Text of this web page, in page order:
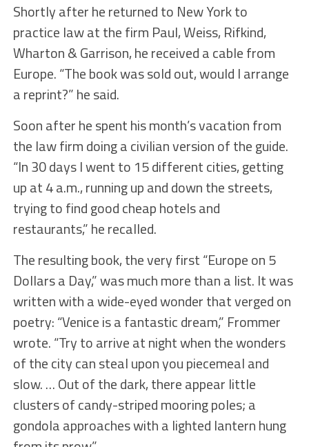
Shortly after he returned to New York to
practice law at the firm Paul, Weiss, Rifkind,
Wharton & Garrison, he received a cable from
Europe. “The book was sold out, would I arrange
a reprint?” he said.
Soon after he spent his month’s vacation from
the law firm doing a civilian version of the guide.
“In 30 days I went to 15 different cities, getting
up at 4 a.m., running up and down the streets,
trying to find good cheap hotels and
restaurants,” he recalled.
The resulting book, the very first “Europe on 5
Dollars a Day,” was much more than a list. It was
written with a wide-eyed wonder that verged on
poetry: “Venice is a fantastic dream,” Frommer
wrote. “Try to arrive at night when the wonders
of the city can steal upon you piecemeal and
slow. … Out of the dark, there appear little
clusters of candy-striped mooring poles; a
gondola approaches with a lighted lantern hung